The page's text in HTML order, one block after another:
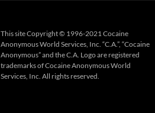
This site Copyright © 1996-2021 Cocaine
Anonymous World Services, Inc. “C.A.”, “Cocaine
Anonymous” and the C.A. Logo are registered
trademarks of Cocaine Anonymous World
Services, Inc. All rights reserved.